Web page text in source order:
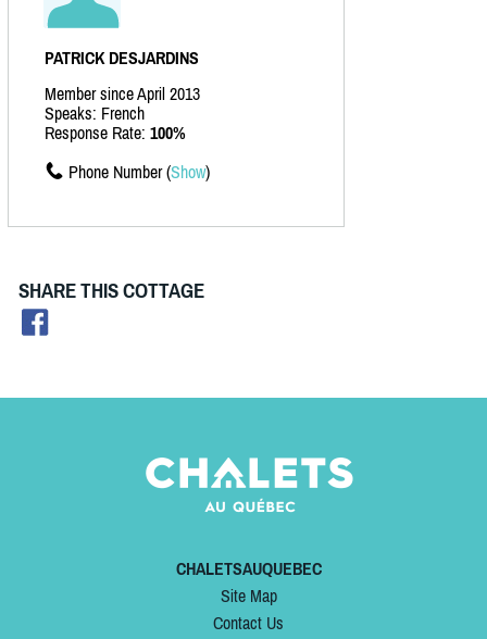
PATRICK DESJARDINS
Member since April 2013
Speaks: French
Response Rate: 100%
Phone Number (Show)
SHARE THIS COTTAGE
CHALETSAUQUEBEC
Site Map
Contact Us